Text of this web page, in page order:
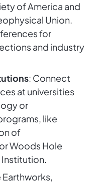
of America and
Union.
for
and industry
: Connect
at universities
or
like
of
Woods Hole
Earthworks,